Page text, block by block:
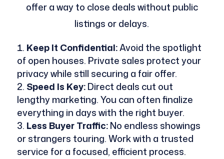
offer a way to close deals without public
listings or delays.
Keep It Confidential:Avoid the spotlight
of open houses. Private sales protect your
privacy while still securing a fair offer.
Speed Is Key:Direct deals cut out
lengthy marketing. You can often finalize
everything in days with the right buyer.
Less Buyer Traffic:No endless showings
or strangers touring. Work with a trusted
service for a focused, efficient process.